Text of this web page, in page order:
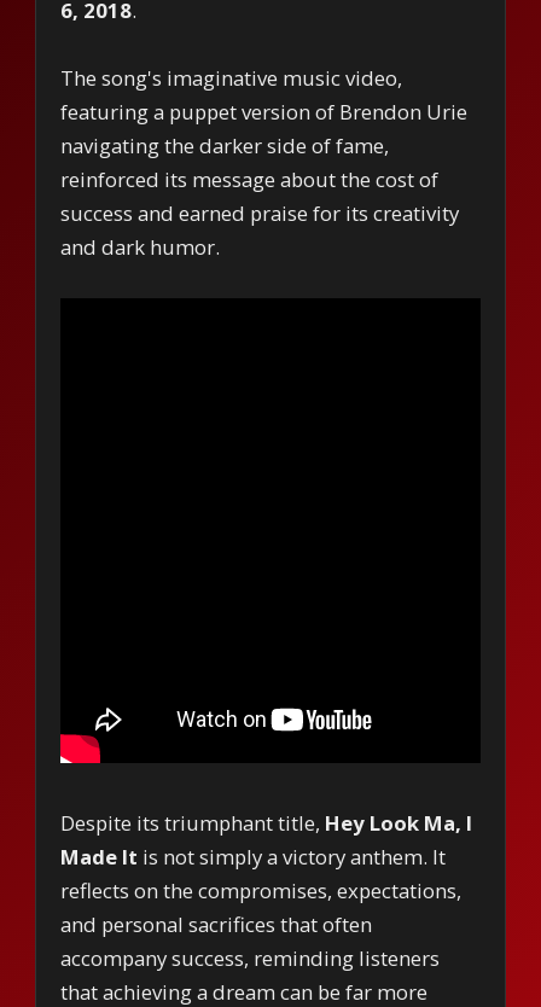
6, 2018.
The song's imaginative music video,
featuring a puppet version of Brendon Urie
navigating the darker side of fame,
reinforced its message about the cost of
success and earned praise for its creativity
and dark humor.
Despite its triumphant title, Hey Look Ma, I
Made It is not simply a victory anthem. It
reflects on the compromises, expectations,
and personal sacrifices that often
accompany success, reminding listeners
that achieving a dream can be far more